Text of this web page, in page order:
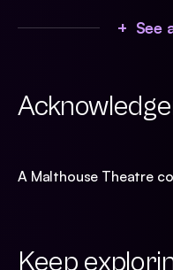
+ See
A Malthouse Theatre
Keep